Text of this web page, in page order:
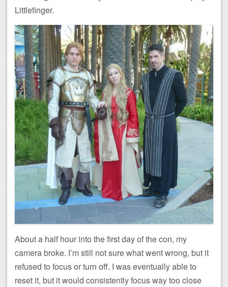
Littlefinger.
About a half hour into the first day of the con, my
camera broke. I’m still not sure what went wrong, but it
refused to focus or turn off. I was eventually able to
reset it, but it would consistently focus way too close